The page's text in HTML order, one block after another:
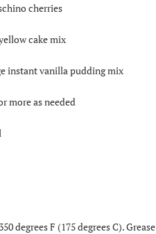
cherries
cake mix
instant vanilla pudding mix
more as needed
degrees F (175 degrees C).